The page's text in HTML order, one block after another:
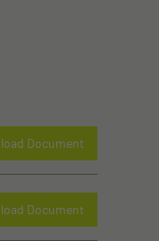
Document
Document